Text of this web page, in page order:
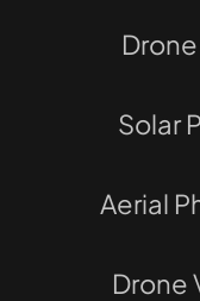
Solar
Aerial
Drone